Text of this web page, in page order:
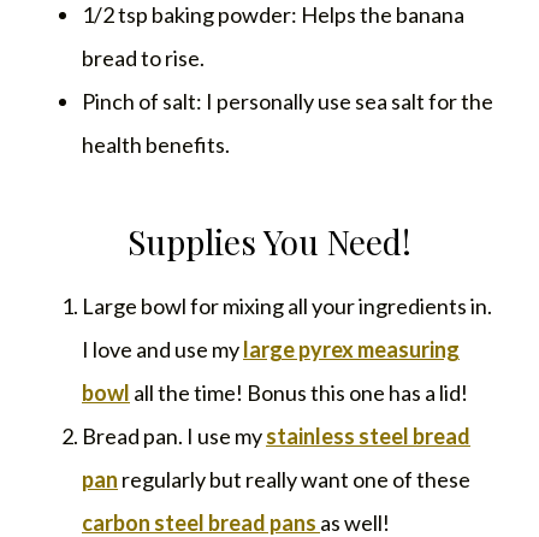
1/2 tsp baking powder: Helps the banana
bread to rise.
Pinch of salt: I personally use sea salt for the
health benefits.
Supplies You Need!
Large bowl for mixing all your ingredients in.
I love and use mylarge pyrex measuring
bowl all the time! Bonus this one has a lid!
Bread pan. I use mystainless steel bread
pan regularly but really want one of these
carbon steel bread pans as well!